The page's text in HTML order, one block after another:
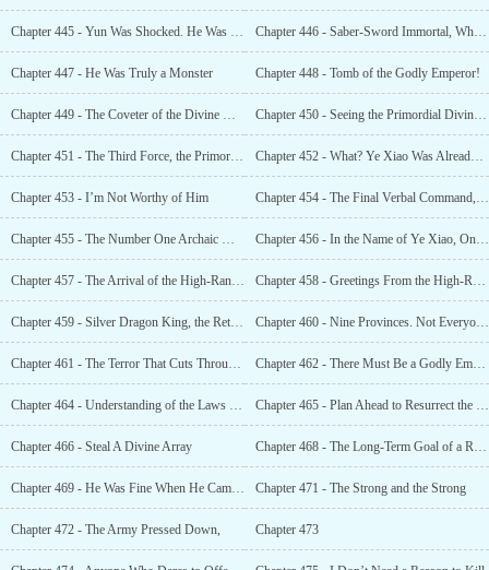
Chapter 445 - Yun Was Shocked. He Was the True Number One Person in Xuan Yuan Chapter 446 - Saber-Sword Immortal, Who Exactly Are You?
Chapter 447 - He Was Truly a Monster Chapter 448 - Tomb of the Godly Emperor!
Chapter 449 - The Coveter of the Divine Kingdom’s Treasury Chapter 450 - Seeing the Primordial Divine Kingdom’s Undead Again!
Chapter 451 - The Third Force, the Primordial Divine Kingdom’s Godly Kings Chapter 452 - What? Ye Xiao Was Already a Godly King?
Chapter 453 - I’m Not Worthy of Him Chapter 454 - The Final Verbal Command, Synthesizing a New Masterpiece Technique
Chapter 455 - The Number One Archaic Masterpiece Technique, Minor Destiny Technique! Chapter 456 - In the Name of Ye Xiao, One Word; Spring
Chapter 457 - The Arrival of the High-Ranking Gods Chapter 458 - Greetings From the High-Ranking God Clan
Chapter 459 - Silver Dragon King, the Return of the Godly King Chapter 460 - Nine Provinces. Not Everyone Could Come To This Place and Behave Atrociously
Chapter 461 - The Terror That Cuts Through the Starry Sky Chapter 462 - There Must Be a Godly Emperor Here!
Chapter 464 - Understanding of the Laws of Nature Chapter 465 - Plan Ahead to Resurrect the Old
Chapter 466 - Steal A Divine Array Chapter 468 - The Long-Term Goal of a Righteous Path. You Must Remember This
Chapter 469 - He Was Fine When He Came, but He Could Not Return Chapter 471 - The Strong and the Strong
Chapter 472 - The Army Pressed Down, Chapter 473